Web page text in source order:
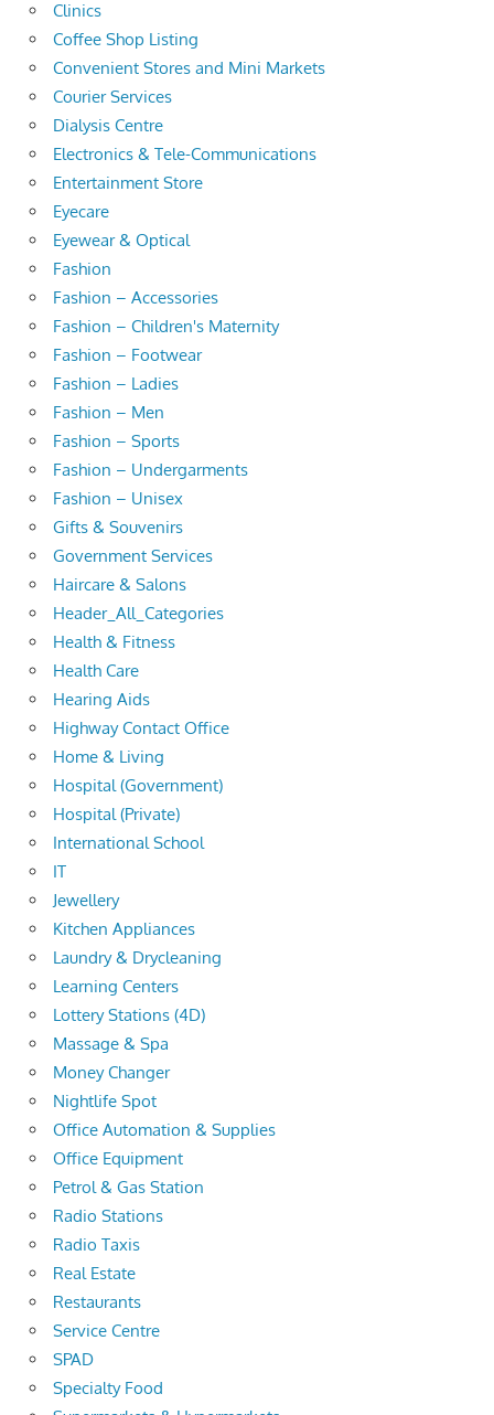
Clinics
Coffee Shop Listing
Convenient Stores and Mini Markets
Courier Services
Dialysis Centre
Electronics & Tele-Communications
Entertainment Store
Eyecare
Eyewear & Optical
Fashion
Fashion – Accessories
Fashion – Children's Maternity
Fashion – Footwear
Fashion – Ladies
Fashion – Men
Fashion – Sports
Fashion – Undergarments
Fashion – Unisex
Gifts & Souvenirs
Government Services
Haircare & Salons
Header_All_Categories
Health & Fitness
Health Care
Hearing Aids
Highway Contact Office
Home & Living
Hospital (Government)
Hospital (Private)
International School
IT
Jewellery
Kitchen Appliances
Laundry & Drycleaning
Learning Centers
Lottery Stations (4D)
Massage & Spa
Money Changer
Nightlife Spot
Office Automation & Supplies
Office Equipment
Petrol & Gas Station
Radio Stations
Radio Taxis
Real Estate
Restaurants
Service Centre
SPAD
Specialty Food